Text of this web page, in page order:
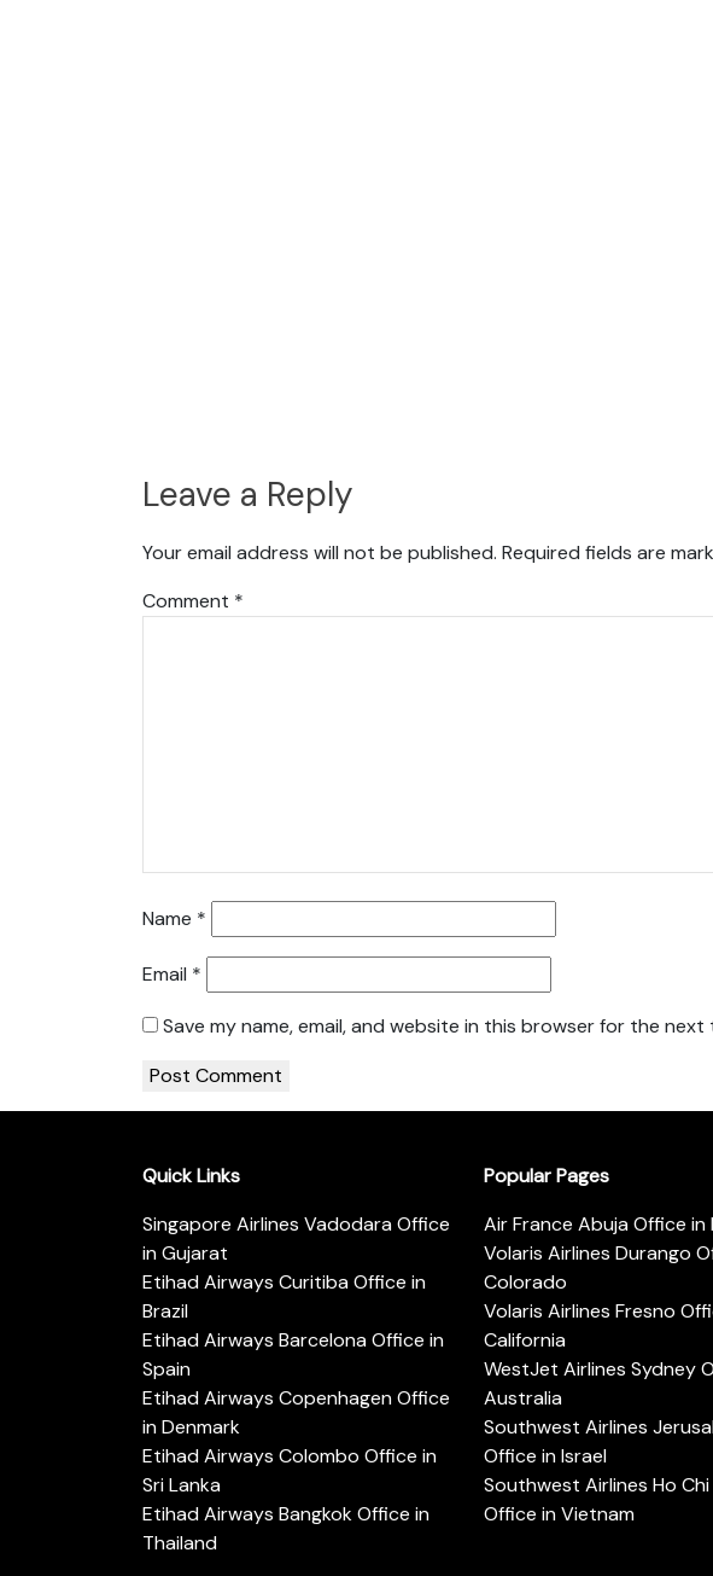
Leave a Reply
Your email address will not be published. Required fields are
Comment *
Name *
Email *
Save my name, email, and website in this browser for the next
Quick Links
Singapore Airlines Vadodara Office
in Gujarat
Etihad Airways Curitiba Office in
Brazil
Etihad Airways Barcelona Office in
Spain
Etihad Airways Copenhagen Office
in Denmark
Etihad Airways Colombo Office in
Sri Lanka
Etihad Airways Bangkok Office in
Thailand
Popular Pages
Air France Abuja Office in
Volaris Airlines Durango
Colorado
Volaris Airlines Fresno
California
WestJet Airlines Sydney
Australia
Southwest Airlines
Office in Israel
Southwest Airlines Ho
Office in Vietnam